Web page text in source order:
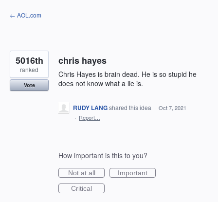
Skip
to
← AOL.com
chris hayes
Chris Hayes is brain dead. He is so stupid he
does not know what a lie is.
5016th
ranked
Vote
RUDY LANGshared this idea · Oct 7, 2021
· Report…
How important is this to you?
Not at all
Important
Critical